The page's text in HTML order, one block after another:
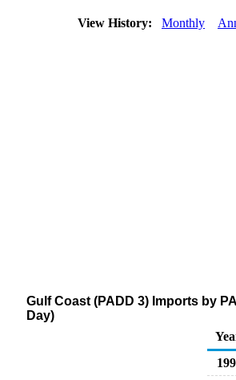
View History: Monthly
Gulf Coast (PADD 3) Imports by
Day)